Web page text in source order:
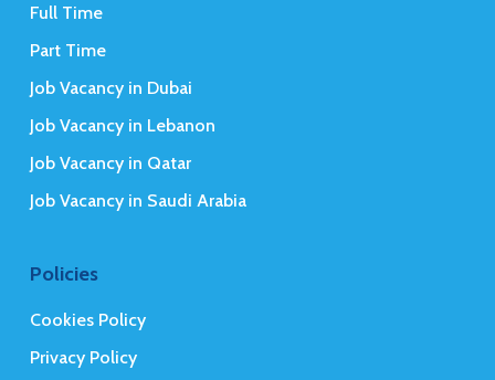
Full Time
Part Time
Job Vacancy in Dubai
Job Vacancy in Lebanon
Job Vacancy in Qatar
Job Vacancy in Saudi Arabia
Policies
Cookies Policy
Privacy Policy